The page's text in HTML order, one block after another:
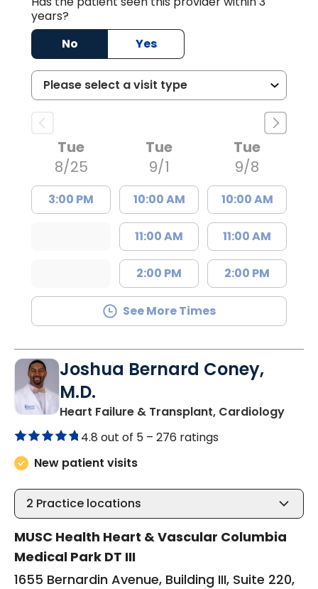
years?
No
Yes
Tue
8/25
3:00 PM
Tue
9/1
10:00 AM
11:00 AM
2:00 PM
Tue
9/8
10:00 AM
11:00 AM
2:00 PM
See More Times
Joshua Bernard Coney,
M.D.
Heart Failure & Transplant, Cardiologyin
4.8 out of 5 – 276 ratings
New patient visits
2 Practice locations
MUSC Health Heart & Vascular Columbia
Medical Park DT III
1655 Bernardin Avenue, Building III, Suite 220,